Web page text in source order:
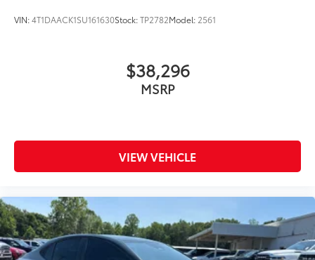
VIN:4T1DAACK1SU161630Stock:TP2782Model: 2561
$38,296
MSRP
VIEW VEHICLE